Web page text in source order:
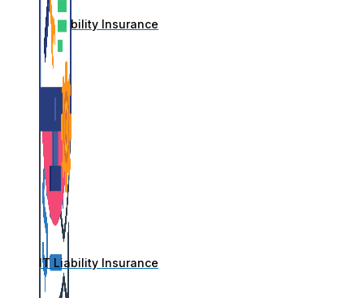
IT Liability Insurance
IT Liability Insurance